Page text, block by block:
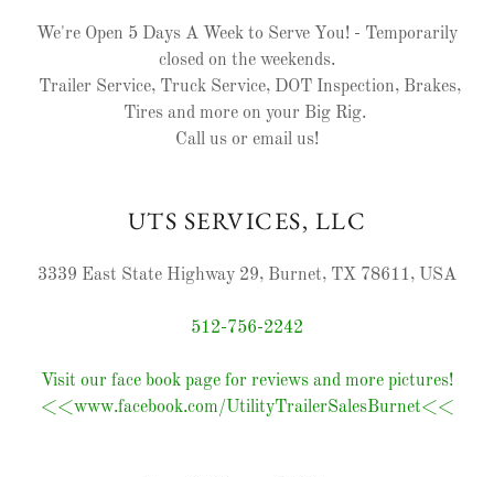
We're Open 5 Days A Week to Serve You! - Temporarily
closed on the weekends.
Trailer Service, Truck Service, DOT Inspection, Brakes,
Tires and more on your Big Rig.
Call us or email us!
UTS SERVICES, LLC
3339 East State Highway 29, Burnet, TX 78611, USA
512-756-2242
Visit our face book page for reviews and more pictures!
<<www.facebook.com/UtilityTrailerSalesBurnet<<